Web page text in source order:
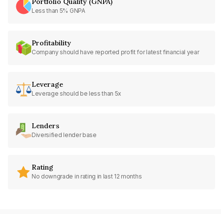
Less than 5% GNPA
Profitability
Company should have reported profit for latest financial year
Leverage
Leverage should be less than 5x
Lenders
Diversified lender base
Rating
No downgrade in rating in last 12 months